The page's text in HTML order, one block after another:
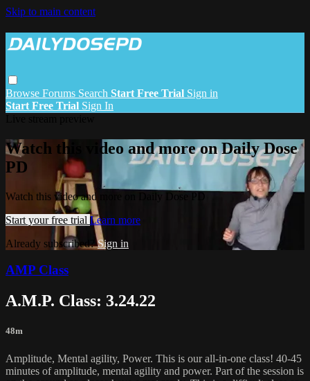
Skip to main content
Browse Forums Search Start Free Trial Sign in
Start Free Trial Sign In
Watch this video and more on Daily Dose
PD
Watch this video and more on Daily Dose PD
Start your free trial Learn more
Already subscribed?Sign in
AMP Class
A.M.P. Class: 3.24.22
48m
Amplitude, Mental agility, Power. This is our all-in-one class! 40-45
minutes of amplitude, mental agility and power. Part of the session is